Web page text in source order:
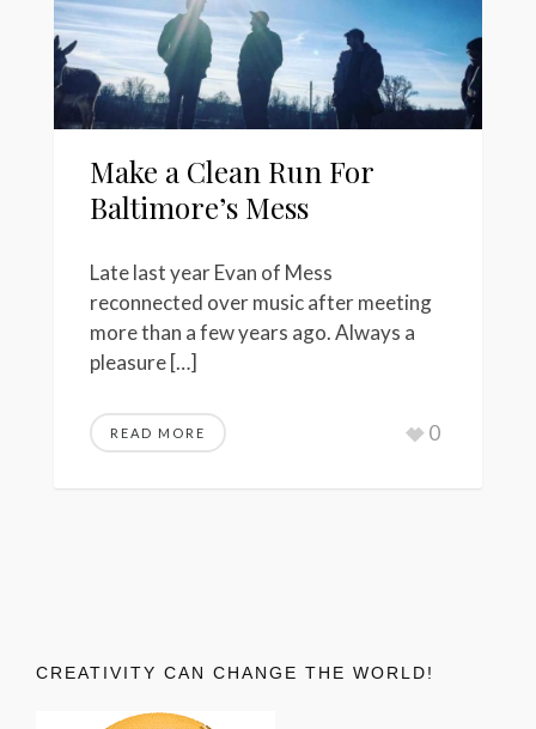
Make a Clean Run For
Baltimore’s Mess
Late last year Evan of Mess
reconnected over music after meeting
more than a few years ago. Always a
pleasure […]
READ MORE 0
CREATIVITY CAN CHANGE THE WORLD!